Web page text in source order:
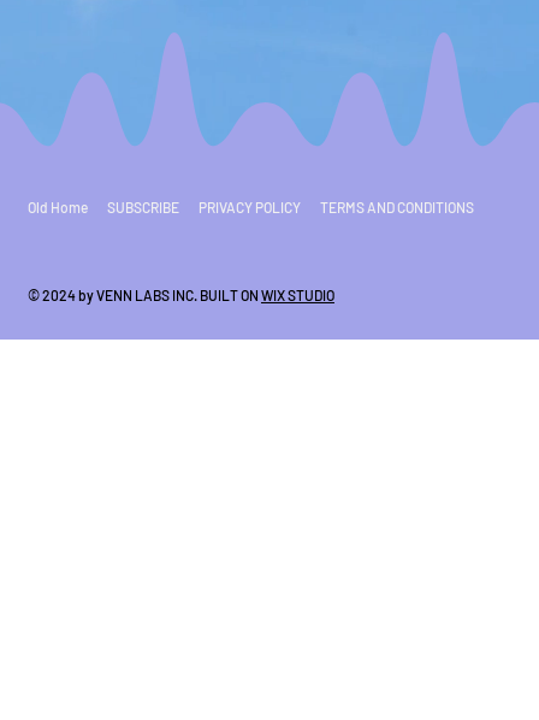
Old Home SUBSCRIBE PRIVACY POLICY TERMS AND CONDITIONS
© 2024 by VENN LABS INC. BUILT ON WIX STUDIO